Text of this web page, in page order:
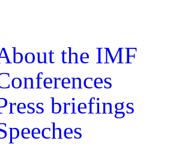
the IMF
briefings